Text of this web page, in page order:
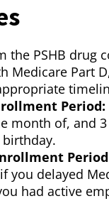
the PSHB drug
Medicare Part
Period:
month of, and
Period
you delayed
had active